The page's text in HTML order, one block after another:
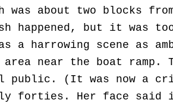
about two blocks
happened, but it was
a harrowing scene as
near the boat ramp.
(It was now a
forties. Her face